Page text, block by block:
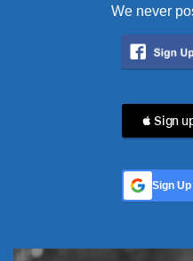
We never
 Sign
Sign